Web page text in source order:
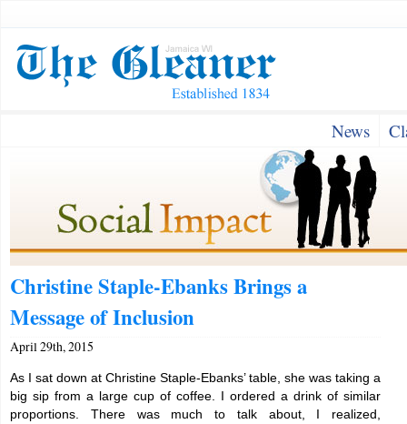
News
Christine Staple-Ebanks Brings a
Message of Inclusion
April 29th, 2015
As I sat down at Christine Staple-Ebanks’ table, she was taking a
big sip from a large cup of coffee. I ordered a drink of similar
proportions. There was much to talk about, I realized,